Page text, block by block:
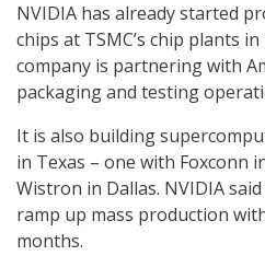
NVIDIA has already started
chips at TSMC’s chip plants
company is partnering with
packaging and testing
It is also building
in Texas – one with Foxconn
Wistron in Dallas. NVIDIA
ramp up mass production
months.